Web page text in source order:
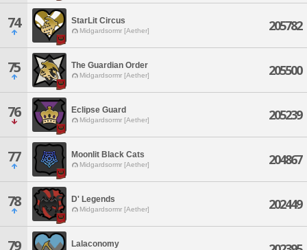
74 StarLit Circus
Midgardsormr [Aether] 205782
75 The Guardian Order
Midgardsormr [Aether] 205500
76 Eclipse Guard
Midgardsormr [Aether] 205239
77 Moonlit Black Cats
Midgardsormr [Aether] 204867
78 D' Legends
Midgardsormr [Aether] 202449
79 Lalaconomy